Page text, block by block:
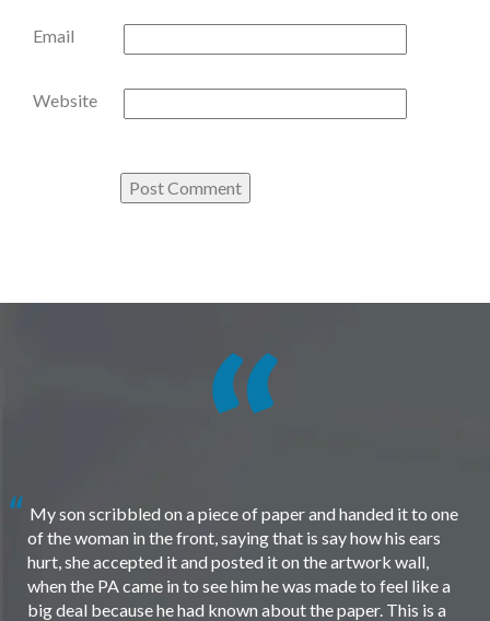
Email
Website
My son scribbled on a piece of paper and handed it to one
of the woman in the front, saying that is say how his ears
hurt, she accepted it and posted it on the artwork wall,
when the PA came in to see him he was made to feel like a
big deal because he had known about the paper. This is a